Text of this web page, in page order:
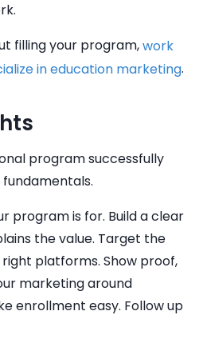
filling your program,work
in education marketing.
program successfully
program is for. Build a clear
the value. Target the
platforms. Show proof,
marketing around
enrollment easy. Follow up